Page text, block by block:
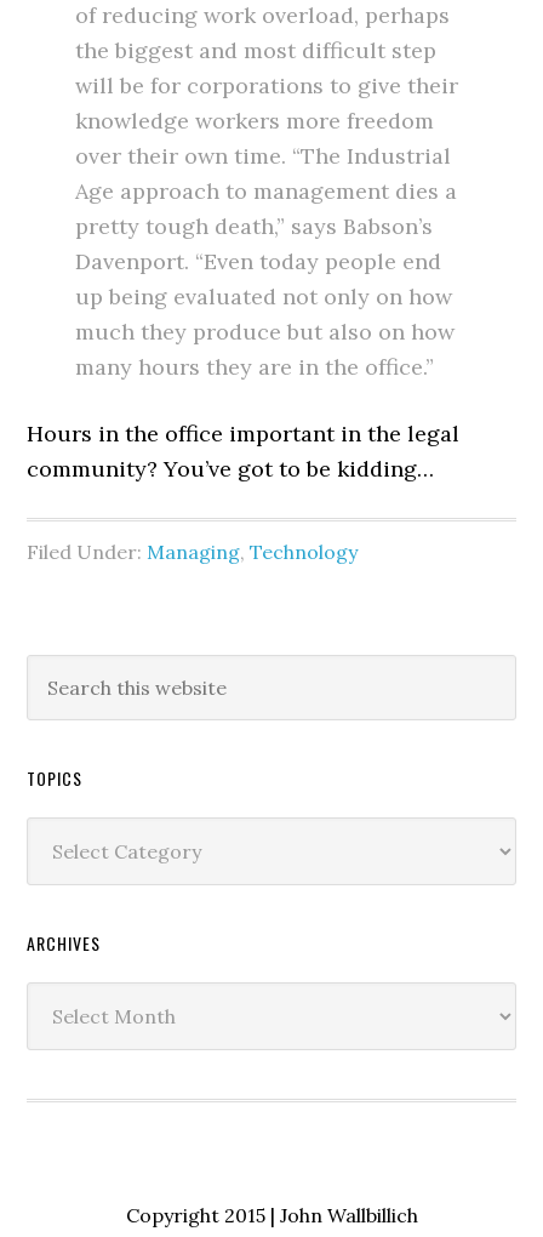
of reducing work overload, perhaps
the biggest and most difficult step
will be for corporations to give their
knowledge workers more freedom
over their own time. “The Industrial
Age approach to management dies a
pretty tough death,” says Babson’s
Davenport. “Even today people end
up being evaluated not only on how
much they produce but also on how
many hours they are in the office.”
Hours in the office important in the legal
community? You’ve got to be kidding…
Filed Under: Managing,Technology
TOPICS
ARCHIVES
Copyright 2015 | John Wallbillich